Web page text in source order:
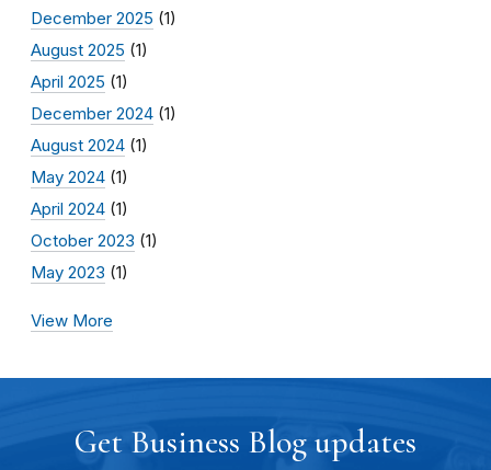
December 2025 (1)
August 2025 (1)
April 2025 (1)
December 2024 (1)
August 2024 (1)
May 2024 (1)
April 2024 (1)
October 2023 (1)
May 2023 (1)
View More
Get Business Blog updates